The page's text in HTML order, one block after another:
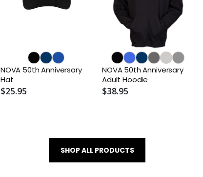
NOVA 50th Anniversary
Hat
$25.95
NOVA 50th Anniversary
Adult Hoodie
$38.95
SHOP ALL PRODUCTS